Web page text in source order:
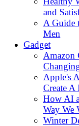
and
A Guide
Men
Gadget
Amazon
Apple's
Create
How AI
Way We
Winter